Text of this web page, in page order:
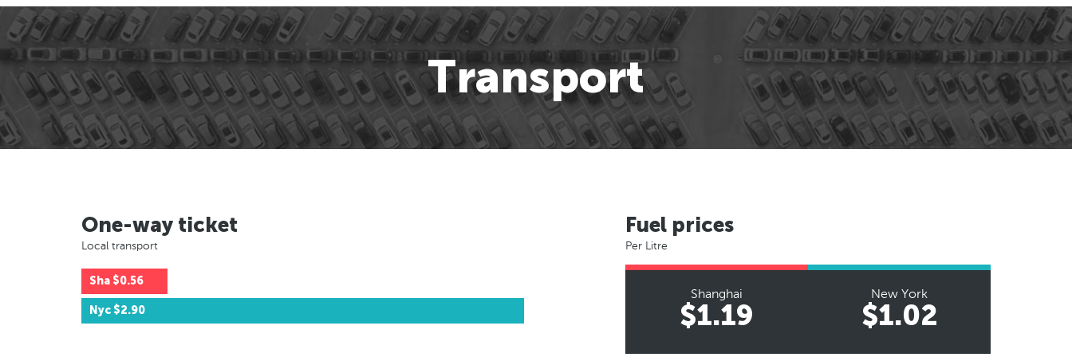
Transport
One-way ticket
Local transport
Sha $0.56
Nyc $2.90
Fuel prices
Per Litre
Shanghai
$1.19
New York
$1.02